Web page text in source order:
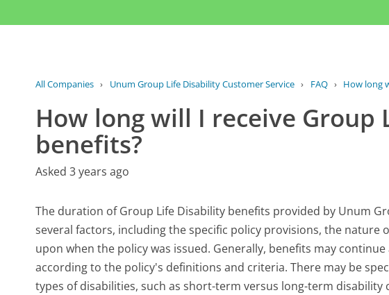
All Companies › Unum Group Life Disability Customer Service › FAQ › How long
How long will I receive Group
benefits?
Asked 3 years ago
The duration of Group Life Disability benefits provided by Unum
several factors, including the specific policy provisions, the nature
upon when the policy was issued. Generally, benefits may
according to the policy's definitions and criteria. There may be
types of disabilities, such as short-term versus long-term disability